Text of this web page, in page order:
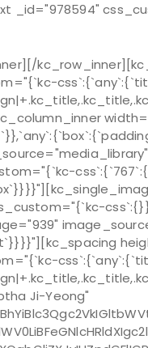
_id="978594"
Ji-Yeong"